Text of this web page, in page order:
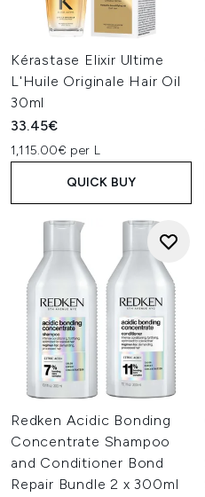
Kérastase Elixir Ultime
L'Huile Originale Hair Oil
30ml
33.45€
1,115.00€ per L
QUICK BUY
Redken Acidic Bonding
Concentrate Shampoo
and Conditioner Bond
Repair Bundle 2 x 300ml